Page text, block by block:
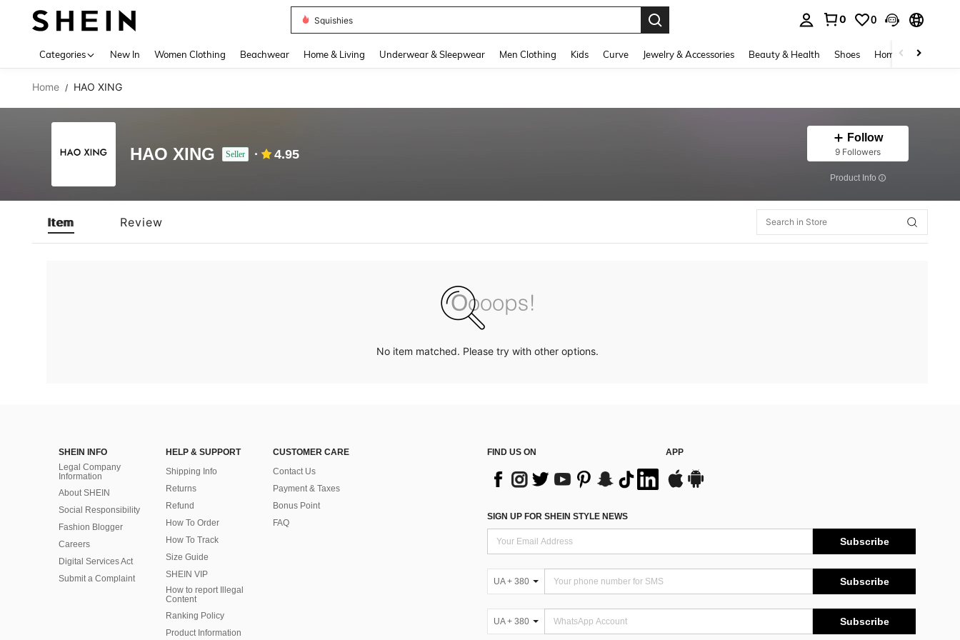
Squishies
0 0
Categories New In Women Clothing Beachwear Home & Living Underwear & Sleepwear Men Clothing Kids Curve Jewelry & Accessories Beauty & Health Shoes Home Textiles
Home / HAO XING
HAO XING Seller 4.95
Follow
9 Followers
​Product Info
Item Review
No item matched. Please try with other options.
SHEIN INFO
Legal Company
Information
About SHEIN
Social Responsibility
Fashion Blogger
Careers
Digital Services Act
Submit a Complaint
HELP & SUPPORT
Shipping Info
Returns
Refund
How To Order
How To Track
Size Guide
SHEIN VIP
How to report Illegal
Content
Ranking Policy
​Product Information
CUSTOMER CARE
Contact Us
Payment & Taxes
Bonus Point
FAQ
FIND US ON APP
SIGN UP FOR SHEIN STYLE NEWS
Subscribe
UA + 380 Subscribe
UA + 380 Subscribe